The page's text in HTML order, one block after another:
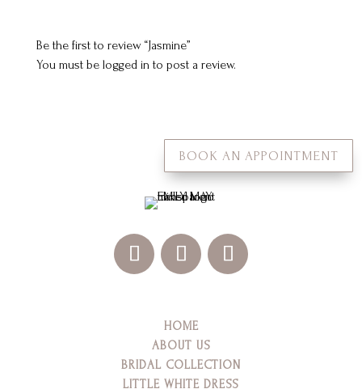
Be the first to review “Jasmine”
You must be logged into post a review.
BOOK AN APPOINTMENT
HOME
ABOUT US
BRIDAL COLLECTION
LITTLE WHITE DRESS